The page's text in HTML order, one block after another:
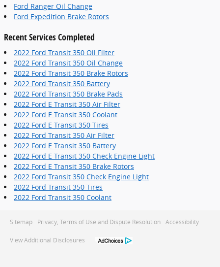
Ford Ranger Oil Change
Ford Expedition Brake Rotors
Recent Services Completed
2022 Ford Transit 350 Oil Filter
2022 Ford Transit 350 Oil Change
2022 Ford Transit 350 Brake Rotors
2022 Ford Transit 350 Battery
2022 Ford Transit 350 Brake Pads
2022 Ford E Transit 350 Air Filter
2022 Ford E Transit 350 Coolant
2022 Ford E Transit 350 Tires
2022 Ford Transit 350 Air Filter
2022 Ford E Transit 350 Battery
2022 Ford E Transit 350 Check Engine Light
2022 Ford E Transit 350 Brake Rotors
2022 Ford Transit 350 Check Engine Light
2022 Ford Transit 350 Tires
2022 Ford Transit 350 Coolant
Sitemap Privacy, Terms of Use and Dispute Resolution Accessibility
View Additional Disclosures